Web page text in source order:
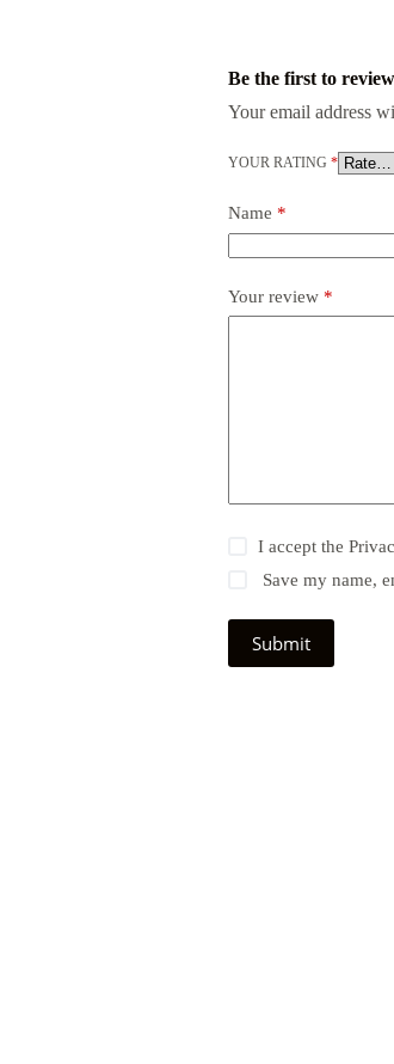
Be the first to
Your email address
YOUR RATING *
Name *
Your review *
I accept the
Save my name,
Submit